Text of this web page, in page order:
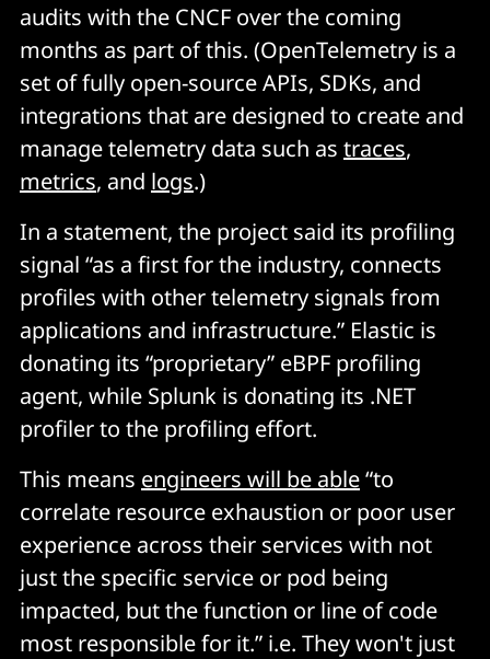
audits with the CNCF over the coming
months as part of this. (OpenTelemetry is a
set of fully open-source APIs, SDKs, and
integrations that are designed to create and
manage telemetry data such as traces,
metrics, and logs.)
In a statement, the project said its profiling
signal “as a first for the industry, connects
profiles with other telemetry signals from
applications and infrastructure.” Elastic is
donating its “proprietary” eBPF profiling
agent, while Splunk is donating its .NET
profiler to the profiling effort.
This means engineers will be able“to
correlate resource exhaustion or poor user
experience across their services with not
just the specific service or pod being
impacted, but the function or line of code
most responsible for it.” i.e. They won't just